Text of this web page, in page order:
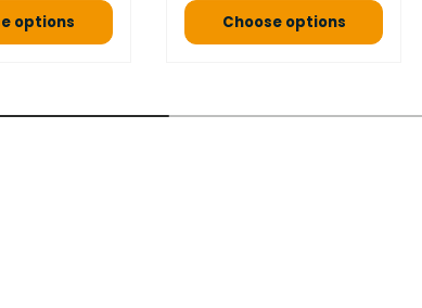
options Choose options